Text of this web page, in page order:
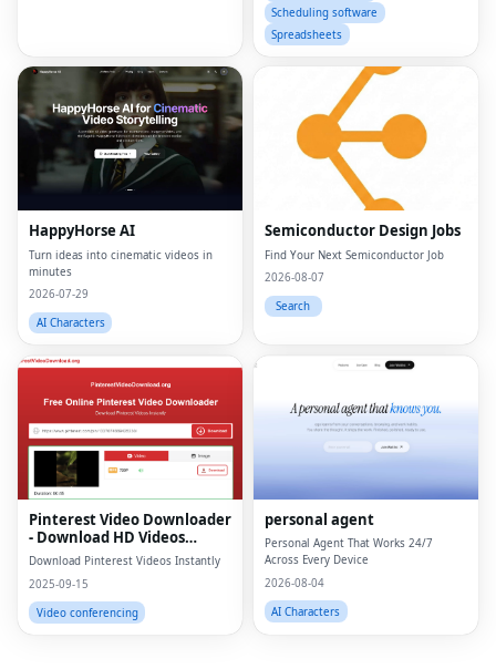
Scheduling software
Spreadsheets
HappyHorse AI
Turn ideas into cinematic videos in
minutes
2026-07-29
AI Characters
Semiconductor Design Jobs
Find Your Next Semiconductor Job
2026-08-07
Search
Pinterest Video Downloader
- Download HD Videos
Online
Download Pinterest Videos Instantly
2025-09-15
Video conferencing
personal agent
Personal Agent That Works 24/7
Across Every Device
2026-08-04
AI Characters